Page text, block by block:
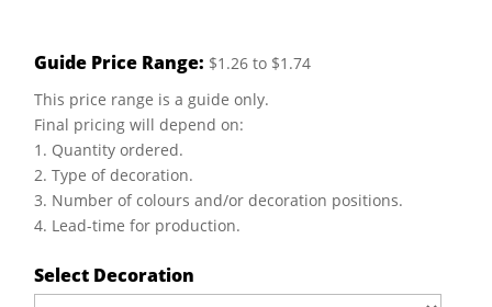
Guide Price Range: $1.26 to $1.74
This price range is a guide only.
Final pricing will depend on:
1. Quantity ordered.
2. Type of decoration.
3. Number of colours and/or decoration positions.
4. Lead-time for production.
Select Decoration